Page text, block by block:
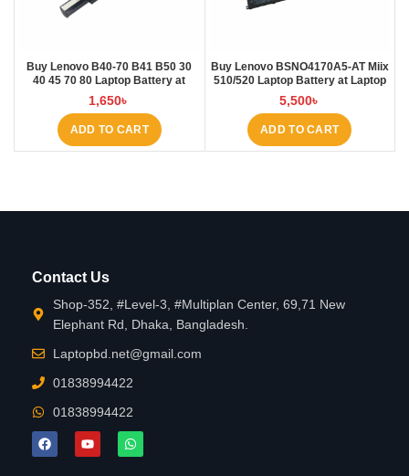
Buy Lenovo B40-70 B41 B50 30
40 45 70 80 Laptop Battery at
Laptop BD
1,650৳
ADD TO CART
Buy Lenovo BSNO4170A5-AT Miix
510/520 Laptop Battery at Laptop
BD
5,500৳
ADD TO CART
Contact Us
Shop-352, #Level-3, #Multiplan Center, 69,71 New
Elephant Rd, Dhaka, Bangladesh.
Laptopbd.net@gmail.com
01838994422
01838994422